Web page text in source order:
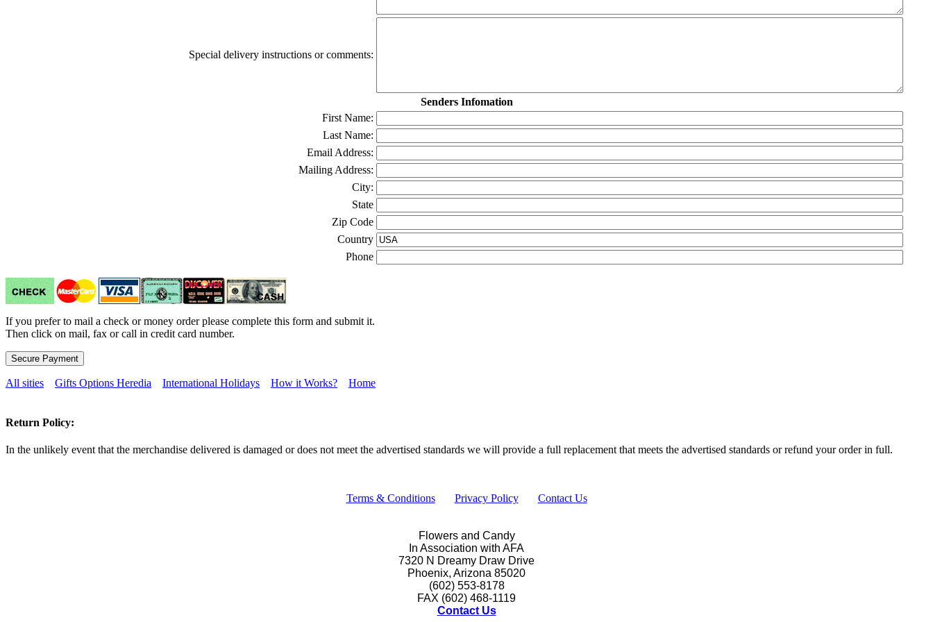
Special delivery instructions or comments:
Senders Infomation
First Name:
Last Name:
Email Address:
Mailing Address:
City:
State
Zip Code
Country
Phone
If you prefer to mail a check or money order please complete this form and submit it.
Then click on mail, fax or call in credit card number.
All sities Gifts Options Heredia International Holidays How it Works? Home
Return Policy:
In the unlikely event that the merchandise delivered is damaged or does not meet the advertised standards we will provide a full replacement that meets the advertised standards or refund your order in full.
Terms & Conditions Privacy Policy Contact Us
Flowers and Candy
In Association with AFA
7320 N Dreamy Draw Drive
Phoenix, Arizona 85020
(602) 553-8178
FAX (602) 468-1119
Contact Us